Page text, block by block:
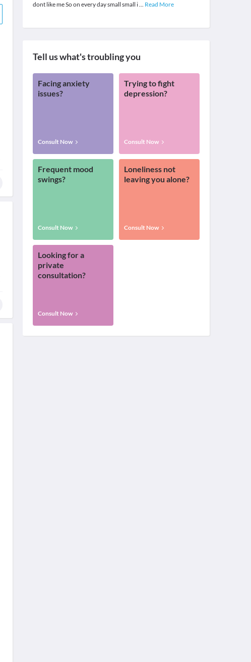
dont like me So on every day small small i... Read More
Tell us what's troubling you
Facing anxiety
issues?
Consult Now
Trying to fight
depression?
Consult Now
Frequent mood
swings?
Consult Now
Loneliness not
leaving you alone?
Consult Now
Looking for a
private
consultation?
Consult Now